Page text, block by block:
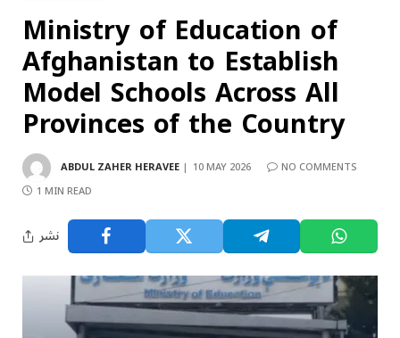
Ministry of Education of
Afghanistan to Establish
Model Schools Across All
Provinces of the Country
ABDUL ZAHER HERAVEE 10 MAY 2026
NO COMMENTS
1 MIN READ
نشر